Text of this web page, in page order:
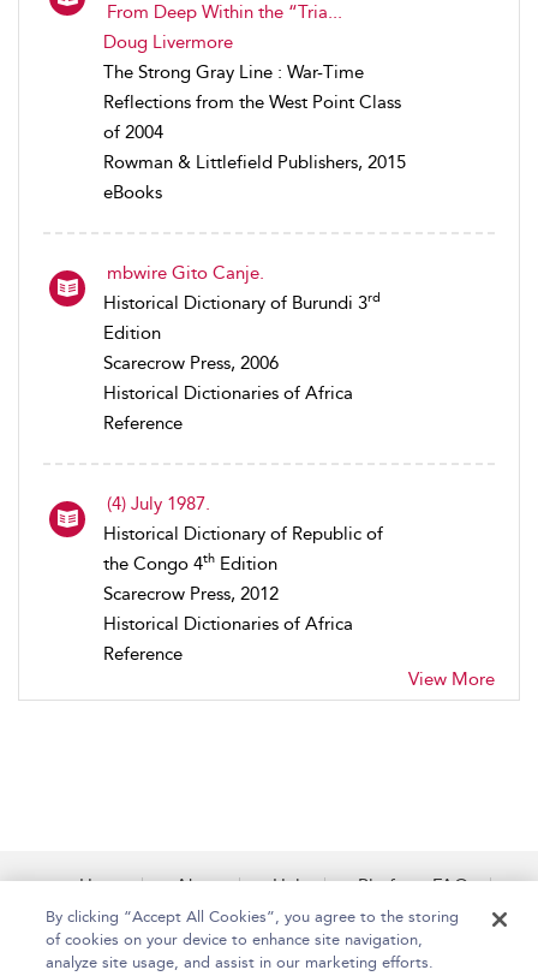
From Deep Within the “Tria...
Doug Livermore
The Strong Gray Line : War-Time
Reflections from the West Point Class
of 2004
Rowman & Littlefield Publishers, 2015
eBooks
mbwire Gito Canje.
Historical Dictionary of Burundi 3rd
Edition
Scarecrow Press, 2006
Historical Dictionaries of Africa
Reference
(4) July 1987.
Historical Dictionary of Republic of
the Congo 4th Edition
Scarecrow Press, 2012
Historical Dictionaries of Africa
Reference
View More
Home About Help
Platform FAQs
Accessibility
Contact Us
By clicking “Accept All Cookies”, you agree to the storing
of cookies on your device to enhance site navigation,
analyze site usage, and assist in our marketing efforts.